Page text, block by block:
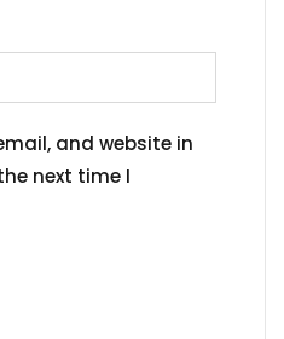
and website in
next time I